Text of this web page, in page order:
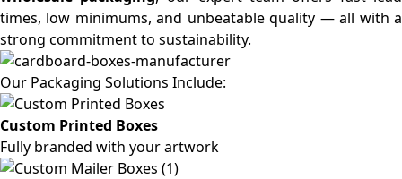
times, low minimums, and unbeatable quality — all with a
strong commitment to sustainability.
Our Packaging Solutions Include:
Custom Printed Boxes
Fully branded with your artwork